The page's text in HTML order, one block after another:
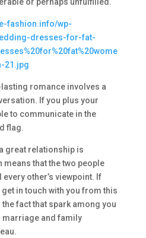
romance involves a
If you plus your
to communicate in the
flag.
great relationship is
means that the two people
other’s viewpoint. If
get in touch with you from this
the fact that spark among you
marriage and family